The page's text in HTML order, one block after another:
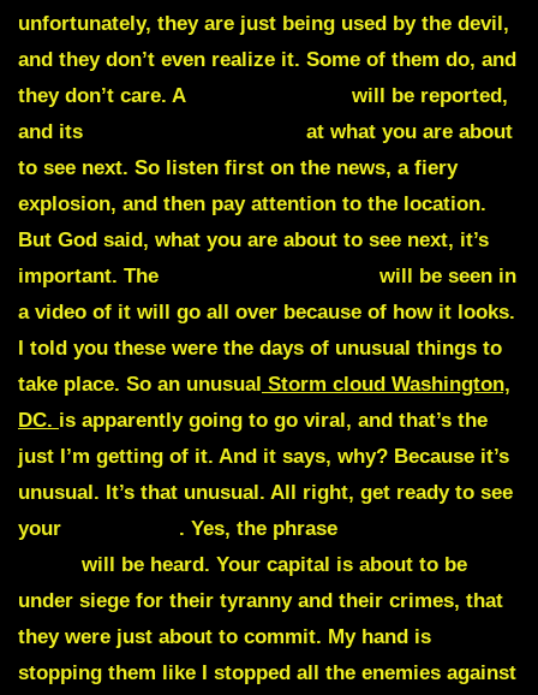
unfortunately, they are just being used by the devil,
and they don’t even realize it. Some of them do, and
they don’t care. A
will be reported,
and its
at what you are about
to see next. So listen first on the news, a fiery
explosion, and then pay attention to the location.
But God said, what you are about to see next, it’s
important. The
will be seen in
a video of it will go all over because of how it looks.
I told you these were the days of unusual things to
take place. So an unusual Storm cloud Washington,
DC. is apparently going to go viral, and that’s the
just I’m getting of it. And it says, why? Because it’s
unusual. It’s that unusual. All right, get ready to see
your
. Yes, the phrase
will be heard. Your capital is about to be
under siege for their tyranny and their crimes, that
they were just about to commit. My hand is
stopping them like I stopped all the enemies against